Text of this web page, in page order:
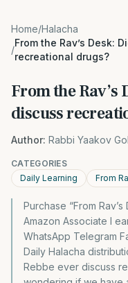
Home/Halacha
/
From the Rav’s Desk:
recreational drugs?
From the Rav’s
discuss
Author: Rabbi Yaakov
CATEGORIES
Daily Learning
From
Purchase “From
Amazon Associate I
WhatsApp Telegram
Daily Halacha
Rebbe ever discuss